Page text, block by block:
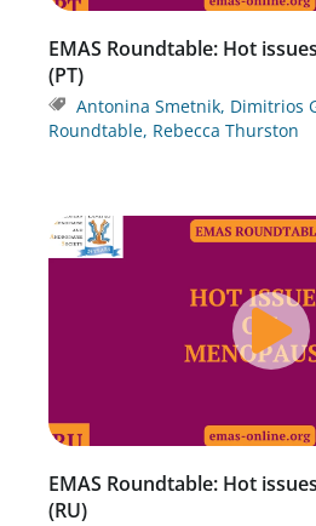
EMAS Roundtable: Hot
(PT)
Antonina Smetnik, Dimitrios
Roundtable, Rebecca Thurston
EMAS Roundtable: Hot
(RU)